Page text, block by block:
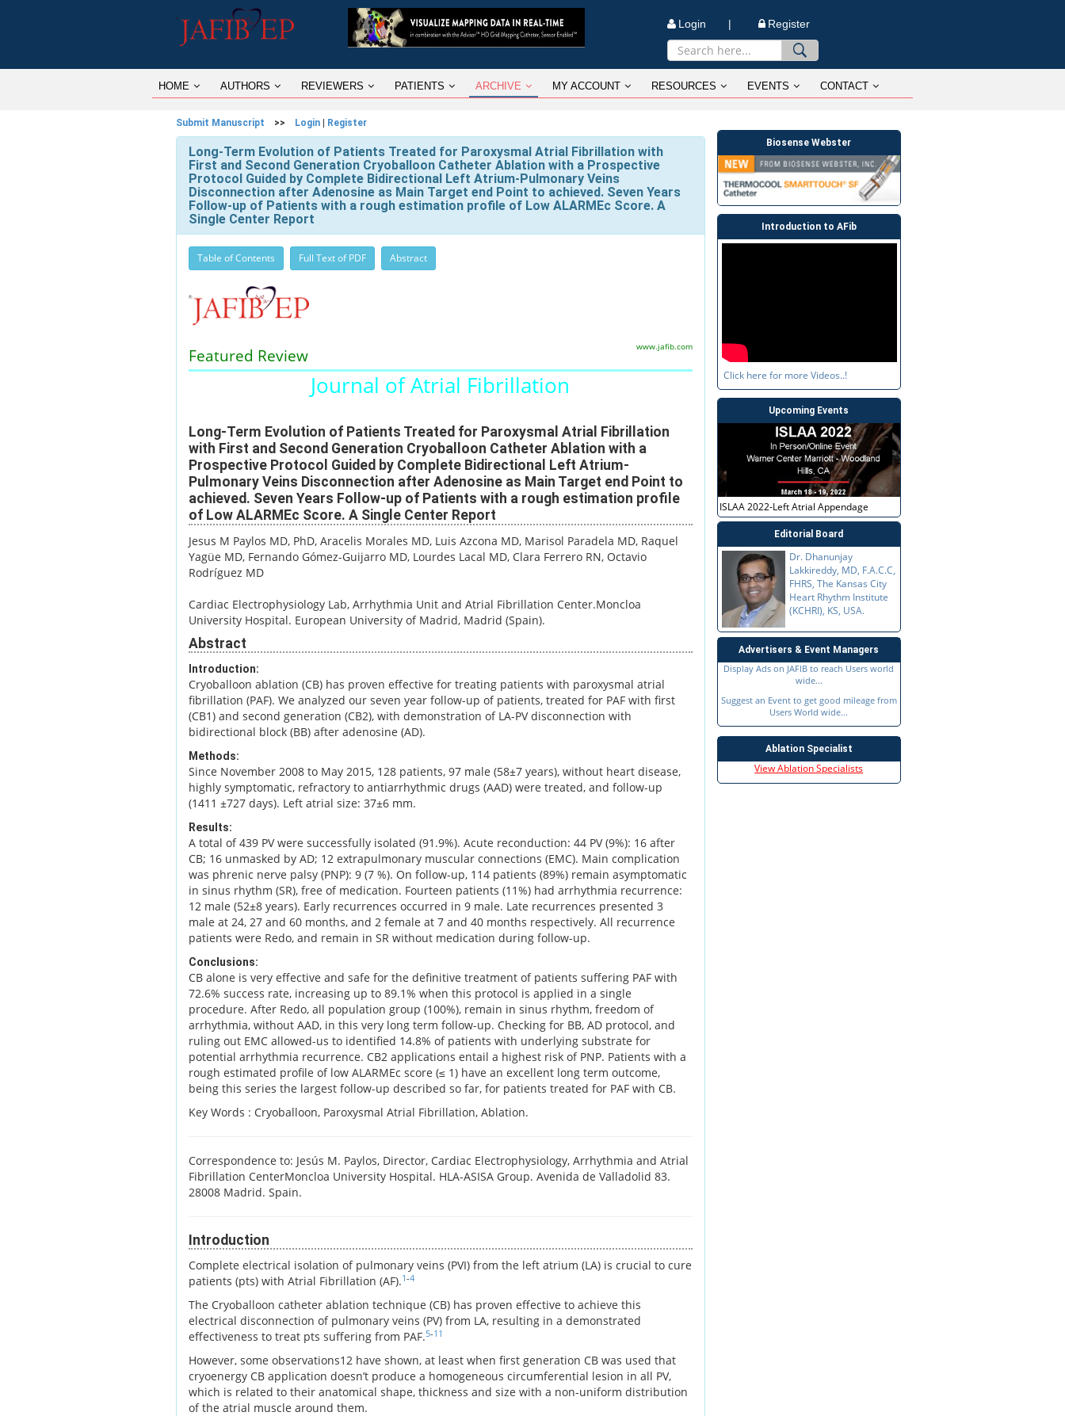
Login | Register
HOME AUTHORS REVIEWERS PATIENTS ARCHIVE MY ACCOUNT RESOURCES EVENTS CONTACT
Submit Manuscript >> Login Register
Long-Term Evolution of Patients Treated for Paroxysmal Atrial Fibrillation with
First and Second Generation Cryoballoon Catheter Ablation with a Prospective
Protocol Guided by Complete Bidirectional Left Atrium-Pulmonary Veins
Disconnection after Adenosine as Main Target end Point to achieved. Seven Years
Follow-up of Patients with a rough estimation profile of Low ALARMEc Score. A
Single Center Report
Table of Contents Full Text of PDF Abstract
Featured Review
Journal of Atrial Fibrillation
www.jafib.com
Long-Term Evolution of Patients Treated for Paroxysmal Atrial Fibrillation
with First and Second Generation Cryoballoon Catheter Ablation with a
Prospective Protocol Guided by Complete Bidirectional Left Atrium-
Pulmonary Veins Disconnection after Adenosine as Main Target end Point to
achieved. Seven Years Follow-up of Patients with a rough estimation profile
of Low ALARMEc Score. A Single Center Report
Jesus M Paylos MD, PhD, Aracelis Morales MD, Luis Azcona MD, Marisol Paradela MD, Raquel
Yagüe MD, Fernando Gómez-Guijarro MD, Lourdes Lacal MD, Clara Ferrero RN, Octavio
Rodríguez MD
Cardiac Electrophysiology Lab, Arrhythmia Unit and Atrial Fibrillation Center.Moncloa
University Hospital. European University of Madrid, Madrid (Spain).
Abstract
Introduction:
Cryoballoon ablation (CB) has proven effective for treating patients with paroxysmal atrial
fibrillation (PAF). We analyzed our seven year follow-up of patients, treated for PAF with first
(CB1) and second generation (CB2), with demonstration of LA-PV disconnection with
bidirectional block (BB) after adenosine (AD).
Methods:
Since November 2008 to May 2015, 128 patients, 97 male (58±7 years), without heart disease,
highly symptomatic, refractory to antiarrhythmic drugs (AAD) were treated, and follow-up
(1411 ±727 days). Left atrial size: 37±6 mm.
Results:
A total of 439 PV were successfully isolated (91.9%). Acute reconduction: 44 PV (9%): 16 after
CB; 16 unmasked by AD; 12 extrapulmonary muscular connections (EMC). Main complication
was phrenic nerve palsy (PNP): 9 (7 %). On follow-up, 114 patients (89%) remain asymptomatic
in sinus rhythm (SR), free of medication. Fourteen patients (11%) had arrhythmia recurrence:
12 male (52±8 years). Early recurrences occurred in 9 male. Late recurrences presented 3
male at 24, 27 and 60 months, and 2 female at 7 and 40 months respectively. All recurrence
patients were Redo, and remain in SR without medication during follow-up.
Conclusions:
CB alone is very effective and safe for the definitive treatment of patients suffering PAF with
72.6% success rate, increasing up to 89.1% when this protocol is applied in a single
procedure. After Redo, all population group (100%), remain in sinus rhythm, freedom of
arrhythmia, without AAD, in this very long term follow-up. Checking for BB, AD protocol, and
ruling out EMC allowed-us to identified 14.8% of patients with underlying substrate for
potential arrhythmia recurrence. CB2 applications entail a highest risk of PNP. Patients with a
rough estimated profile of low ALARMEc score (≤ 1) have an excellent long term outcome,
being this series the largest follow-up described so far, for patients treated for PAF with CB.
Key Words : Cryoballoon, Paroxysmal Atrial Fibrillation, Ablation.
Correspondence to: Jesús M. Paylos, Director, Cardiac Electrophysiology, Arrhythmia and Atrial
Fibrillation CenterMoncloa University Hospital. HLA-ASISA Group. Avenida de Valladolid 83.
28008 Madrid. Spain.
Introduction
Complete electrical isolation of pulmonary veins (PVI) from the left atrium (LA) is crucial to cure
patients (pts) with Atrial Fibrillation (AF).1-4
The Cryoballoon catheter ablation technique (CB) has proven effective to achieve this
electrical disconnection of pulmonary veins (PV) from LA, resulting in a demonstrated
effectiveness to treat pts suffering from PAF.5-11
However, some observations12 have shown, at least when first generation CB was used that
cryoenergy CB application doesn’t produce a homogeneous circumferential lesion in all PV,
which is related to their anatomical shape, thickness and size with a non-uniform distribution
of the atrial muscle around them.
Biosense Webster
Introduction to AFib
Click here for more Videos..!
Upcoming Events
ISLAA 2022-Left Atrial Appendage
Editorial Board
Dr. Dhanunjay
Lakkireddy, MD, F.A.C.C,
FHRS, The Kansas City
Heart Rhythm Institute
(KCHRI), KS, USA.
Advertisers & Event Managers
Display Ads on JAFIB to reach Users world
wide...
Suggest an Event to get good mileage from
Users World wide...
Ablation Specialist
View Ablation Specialists